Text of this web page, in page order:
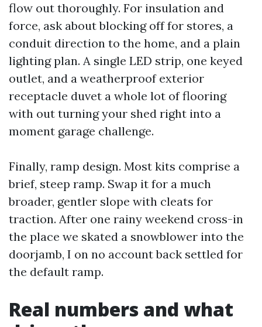
flow out thoroughly. For insulation and
force, ask about blocking off for stores, a
conduit direction to the home, and a plain
lighting plan. A single LED strip, one keyed
outlet, and a weatherproof exterior
receptacle duvet a whole lot of flooring
with out turning your shed right into a
moment garage challenge.
Finally, ramp design. Most kits comprise a
brief, steep ramp. Swap it for a much
broader, gentler slope with cleats for
traction. After one rainy weekend cross-in
the place we skated a snowblower into the
doorjamb, I on no account back settled for
the default ramp.
Real numbers and what